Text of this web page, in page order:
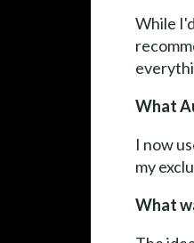
While
What
I now
my
What